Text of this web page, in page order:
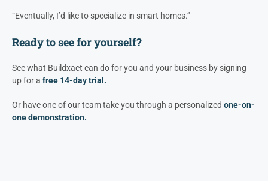
“Eventually, I’d like to specialize in smart homes.”
Ready to see for yourself?
See what Buildxact can do for you and your business by signing
up for a free 14-day trial.
Or have one of our team take you through a personalized one-on-
one demonstration.